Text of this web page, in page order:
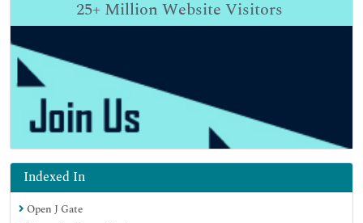
25+ Million Website Visitors
Indexed In
Open J Gate